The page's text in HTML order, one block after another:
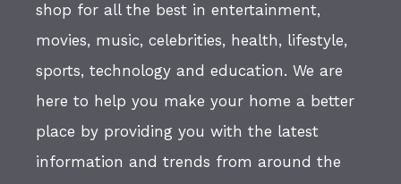
shop for all the best in entertainment,
movies, music, celebrities, health, lifestyle,
sports, technology and education. We are
here to help you make your home a better
place by providing you with the latest
information and trends from around the